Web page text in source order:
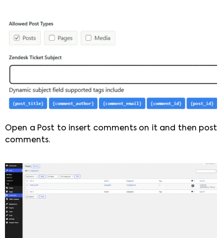
Open a Post to insert comments on it and then post
comments.